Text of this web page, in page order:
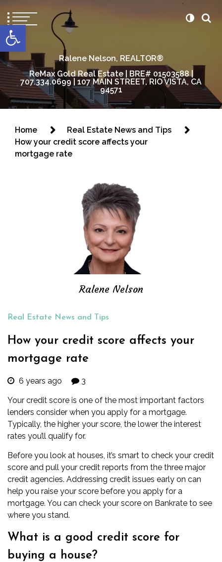
Open toolbar
Ralene Nelson, REALTOR®
ReMax Gold Real Estate | BRE# 01503588 |
707.334.0699 | 107 MAIN STREET, RIO VISTA, CA
94571
Home
Real Estate News and Tips
How your credit score affects your
mortgage rate
Ralene Nelson
Real Estate News and Tips
How your credit score affects your
mortgage rate
6 years ago 3
Your credit score is one of the most important factors
lenders consider when you apply for a mortgage.
Typically, the higher your score, the lower the interest
rates you’ll qualify for.
Before you look at houses, it’s smart to check your credit
score and pull your credit reports from the three major
credit agencies. Addressing credit issues early on can
help you raise your score before you apply for a
mortgage. You can check your score on Bankrate to see
where you stand.
What is a good credit score for
buying a house?